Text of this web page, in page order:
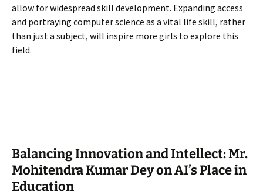
allow for widespread skill development. Expanding access
and portraying computer science as a vital life skill, rather
than just a subject, will inspire more girls to explore this
field.
Balancing Innovation and Intellect: Mr.
Mohitendra Kumar Dey on AI’s Place in
Education